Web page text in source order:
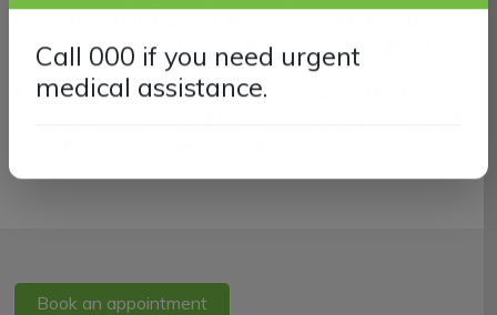
asthma management in their fire safety survival plan.
If you have any questions about your asthma and
Book an appointment
Call 000 if you need urgent
medical assistance.